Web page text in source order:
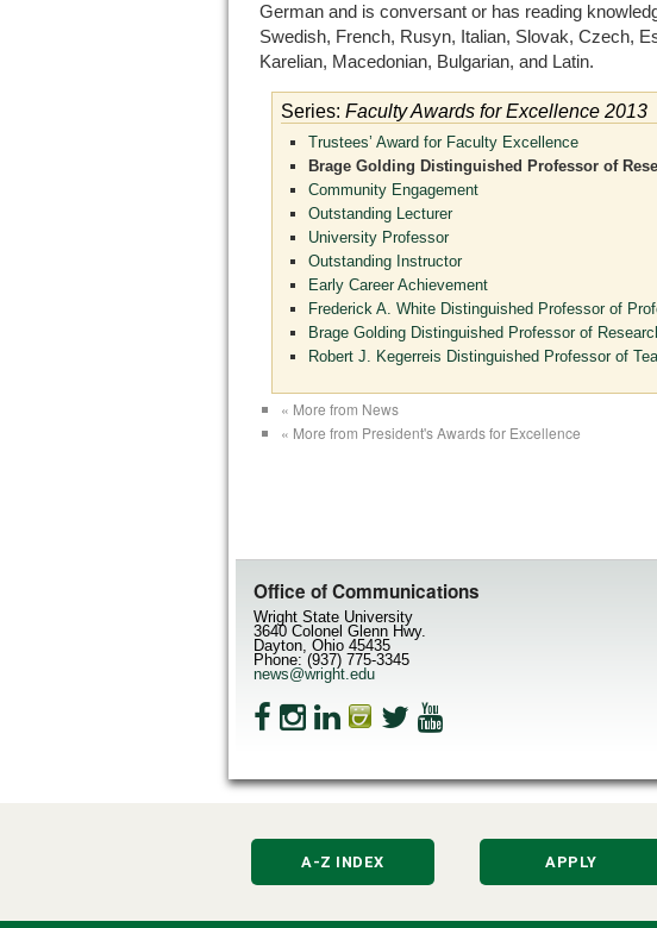
German and is conversant or has reading
Swedish, French, Rusyn, Italian, Slovak, Czech,
Karelian, Macedonian, Bulgarian, and Latin.
Series: Faculty Awards for Excellence 2013
Trustees’ Award for Faculty Excellence
Brage Golding Distinguished Professor of
Community Engagement
Outstanding Lecturer
University Professor
Outstanding Instructor
Early Career Achievement
Frederick A. White Distinguished Professor of
Brage Golding Distinguished Professor of
Robert J. Kegerreis Distinguished Professor of
« More from News
« More from President's Awards for Excellence
Office of Communications
Wright State University
3640 Colonel Glenn Hwy.
Dayton, Ohio 45435
Phone: (937) 775-3345
news@wright.edu
A-Z INDEX APPLY